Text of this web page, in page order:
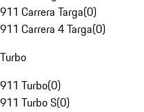
911 Carrera Targa(0)
911 Carrera 4 Targa(0)
Turbo
911 Turbo(0)
911 Turbo S(0)